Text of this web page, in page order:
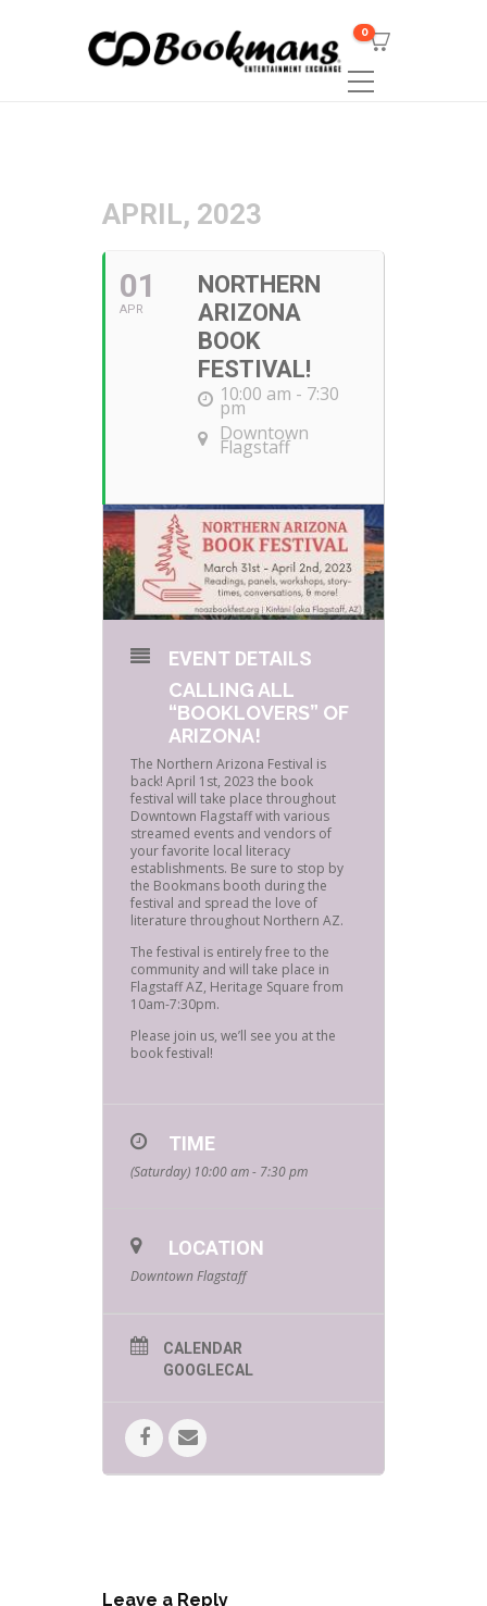
0
APRIL, 2023
01
APR
NORTHERN
ARIZONA
BOOK
FESTIVAL!
10:00 am - 7:30
pm
Downtown
Flagstaff
EVENT DETAILS
CALLING ALL
“BOOKLOVERS” OF
ARIZONA!
The Northern Arizona Festival is
back! April 1st, 2023 the book
festival will take place throughout
Downtown Flagstaff with various
streamed events and vendors of
your favorite local literacy
establishments. Be sure to stop by
the Bookmans booth during the
festival and spread the love of
literature throughout Northern AZ.
The festival is entirely free to the
community and will take place in
Flagstaff AZ, Heritage Square from
10am-7:30pm.
Please join us, we’ll see you at the
book festival!
TIME
(Saturday) 10:00 am - 7:30 pm
LOCATION
Downtown Flagstaff
CALENDAR
GOOGLECAL
Leave a Reply